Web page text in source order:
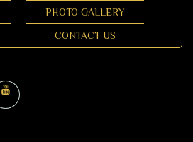
PHOTO GALLERY
CONTACT US